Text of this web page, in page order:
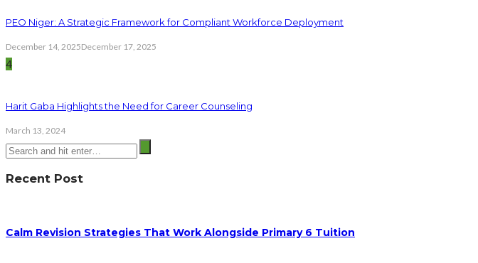
PEO Niger: A Strategic Framework for Compliant Workforce Deployment
December 14, 2025December 17, 2025
4
Harit Gaba Highlights the Need for Career Counseling
March 13, 2024
Recent Post
Calm Revision Strategies That Work Alongside Primary 6 Tuition